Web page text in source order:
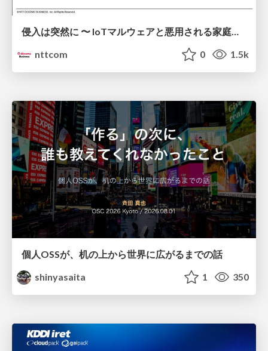
侵入は突然に 〜 IoTマルウェアと悪用される家庭の機器 ～ / When Intrusion Strikes: IoT Malware and the Abuse of Home Devices
nttcom
0 1.5k
個人OSSが、机の上から世界に広がるまでの話
shinyasaita
1 350